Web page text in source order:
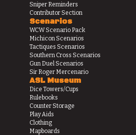
Sniper Reminders
Contributor Section
Scenarios
WCW Scenario Pack
Michicon Scenarios
Tactiques Scenarios
Southern Cross Scenarios
Gun Duel Scenarios
Sir Roger Mercenario
ASL Museum
Dice Towers/Cups
Rulebooks
Counter Storage
Play Aids
Clothing
Mapboards